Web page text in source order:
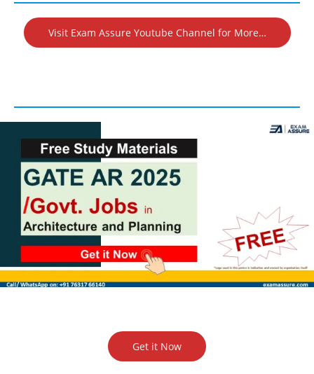
Visit Exam Assure Youtube Channel for More…
Get it Now